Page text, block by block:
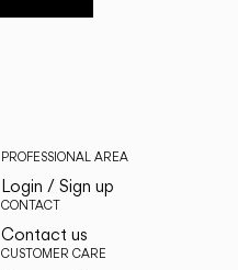
PROFESSIONAL AREA
Login / Sign up
CONTACT
Contact us
CUSTOMER CARE